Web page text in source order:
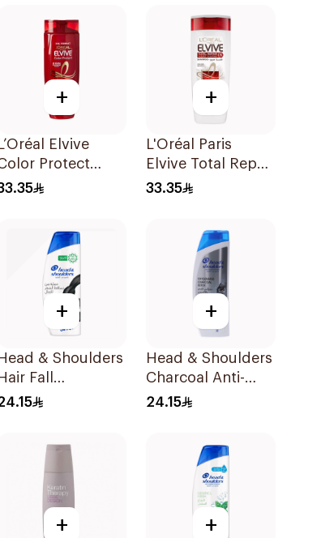
+
L’Oréal Elvive
Protect
600Ml
+
L'Oréal Paris
Elvive Total Repair
5 Shampoo 600Ml
33.35
+
Head & Shoulders
Hair Fall
No.1
+
Head & Shoulders
Charcoal Anti-
Dandruff
24.15
+ +